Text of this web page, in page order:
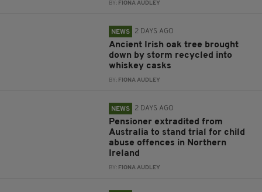
BY: FIONA AUDLEY
NEWS 2 DAYS AGO
Ancient Irish oak tree brought
down by storm recycled into
whiskey casks
BY: FIONA AUDLEY
NEWS 2 DAYS AGO
Pensioner extradited from
Australia to stand trial for child
abuse offences in Northern
Ireland
BY: FIONA AUDLEY